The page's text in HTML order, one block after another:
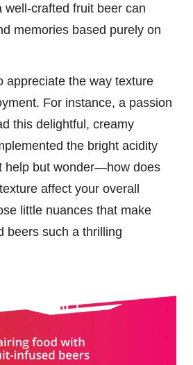
well-crafted fruit beer can
memories based purely on
appreciate the way texture
For instance, a passion
this delightful, creamy
the bright acidity
help but wonder—how does
affect your overall
little nuances that make
beers such a thrilling